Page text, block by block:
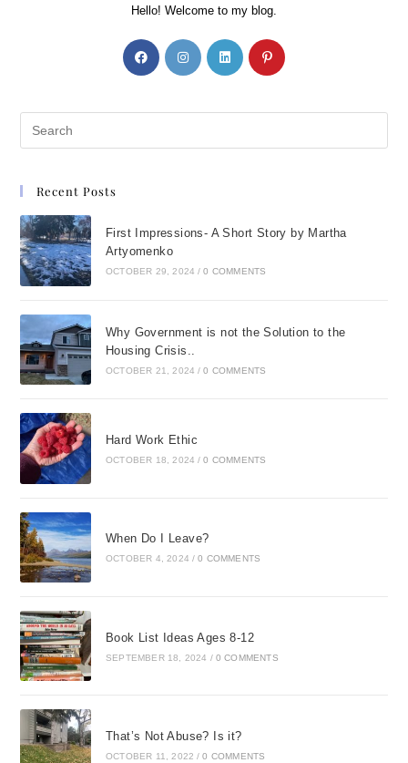
Hello! Welcome to my blog.
Recent Posts
First Impressions- A Short Story by Martha
Artyomenko
OCTOBER 29, 2024 / 0 COMMENTS
Why Government is not the Solution to the
Housing Crisis..
OCTOBER 21, 2024 / 0 COMMENTS
Hard Work Ethic
OCTOBER 18, 2024 / 0 COMMENTS
When Do I Leave?
OCTOBER 4, 2024 / 0 COMMENTS
Book List Ideas Ages 8-12
SEPTEMBER 18, 2024 / 0 COMMENTS
That’s Not Abuse? Is it?
OCTOBER 11, 2022 / 0 COMMENTS